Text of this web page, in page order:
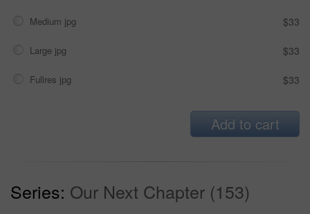
Medium jpg $33
Large jpg $33
Fullres jpg $33
Add to cart
Series: Our Next Chapter (153)